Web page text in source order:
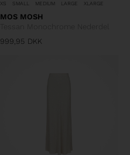
XS SMALL MEDIUM LARGE XLARGE
MOS MOSH
999,95 DKK